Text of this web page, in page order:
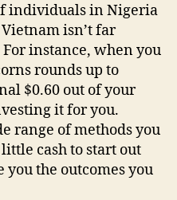
individuals in Nigeria
isn’t far
instance, when you
rounds up to
$0.60 out of your
it for you.
range of methods you
cash to start out
the outcomes you